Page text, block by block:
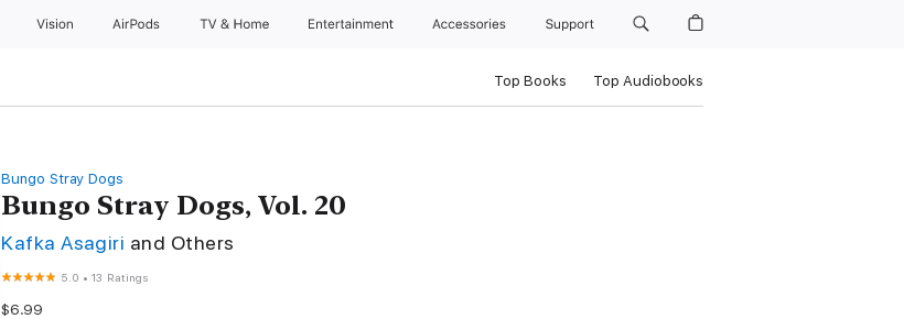
Vision AirPods TV & Home Entertainment Accessories Support
Top Books Top Audiobooks
Bungo Stray Dogs
Bungo Stray Dogs, Vol. 20
Kafka Asagiri and Others
5.0 •13 Ratings
$6.99